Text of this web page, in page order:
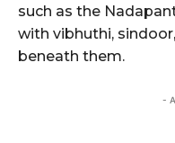
such as the
with vibhuthi,
beneath them.
-